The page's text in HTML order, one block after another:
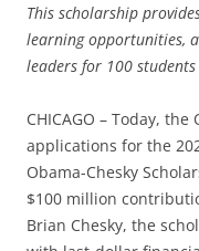
This scholarship
learning opportunities,
leaders for 100
CHICAGO – Today,
applications for the
Obama-Chesky
$100 million
Brian Chesky, the